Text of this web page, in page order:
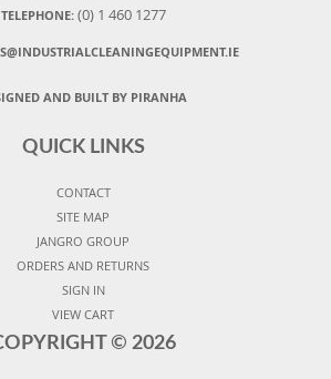
TELEPHONE: (0) 1 460 1277
AND BUILT BY PIRANHA
QUICK LINKS
CONTACT
SITE MAP
JANGRO GROUP
ORDERS AND RETURNS
SIGN IN
VIEW CART
© 2026